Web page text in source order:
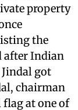
property
the
after Indian
got
chairman
at one of